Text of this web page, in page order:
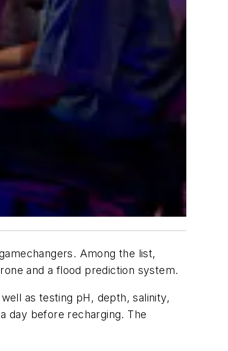
Among the list,
and a flood prediction system.
as testing pH, depth, salinity,
day before recharging. The